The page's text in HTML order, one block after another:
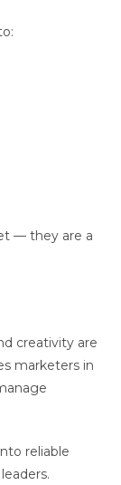
— they are a
creativity are
marketers in
reliable